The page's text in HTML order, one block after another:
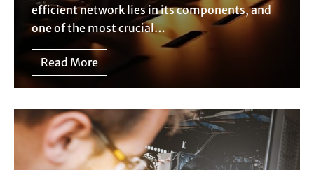
efficient network lies in its components, and
one of the most crucial…
Read More